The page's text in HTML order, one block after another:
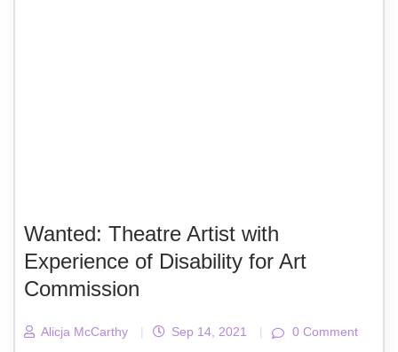
Wanted: Theatre Artist with
Experience of Disability for Art
Commission
Alicja McCarthy | Sep 14, 2021 | 0 Comment